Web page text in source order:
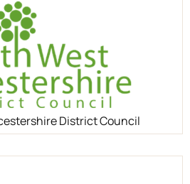
District Council